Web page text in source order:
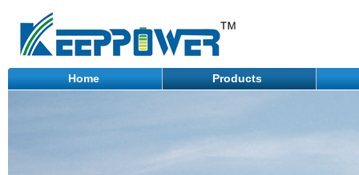
Home Products